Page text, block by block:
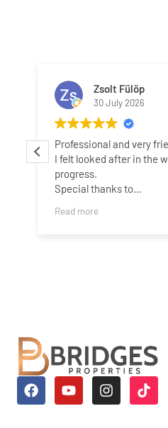
Zsolt Fülöp
30 July 2026
Professional and very
I felt looked after in the
progress.
Special thanks to
Taylor..Best wishes
Read more